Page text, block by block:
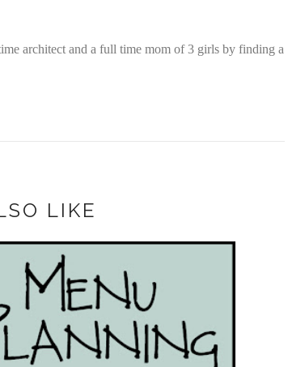
architect and a full time mom of 3 girls by finding a
LIKE